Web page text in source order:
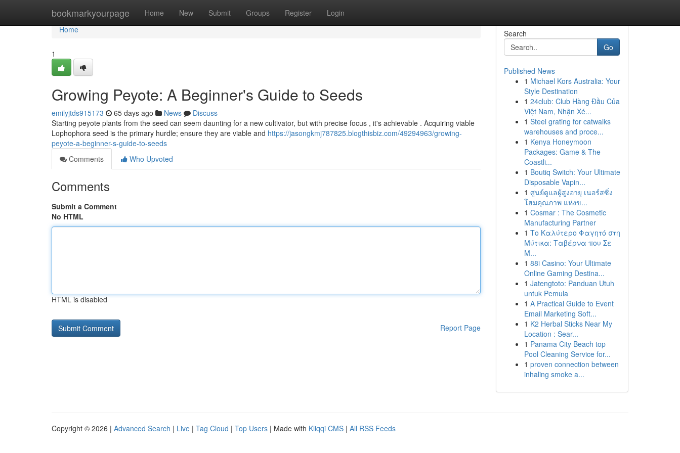
bookmarkyourpage Home New Submit Groups Register Login
Home
Home
1
Growing Peyote: A Beginner's Guide to Seeds
emilyjtds915173 65 days ago News
Discuss
Starting peyote plants from the seed can seem daunting for a new cultivator, but with precise focus , it's achievable . Acquiring viable
Lophophora seed is the primary hurdle; ensure they are viable and https://jasongkmj787825.blogthisbiz.com/49294963/growing-
peyote-a-beginner-s-guide-to-seeds
Comments
Who Upvoted
Comments
Submit a Comment
No HTML
HTML is disabled
Report Page
Search
Go
Published News
1 Michael Kors Australia: Your
Style Destination
1 24club: Club Hàng Đầu Của
Việt Nam, Nhận Xé...
1 Steel grating for catwalks
warehouses and proce...
1 Kenya Honeymoon
Packages: Game & The
Coastli...
1 Boutiq Switch: Your Ultimate
Disposable Vapin...
1 ศูนย์ดูแลผู้สูงอายุ เนอร์สซิ่ง
โฮมคุณภาพ แห่งข...
1 Cosmar : The Cosmetic
Manufacturing Partner
1 Το Καλύτερο Φαγητό στη
Μύτικα: Ταβέρνα που Σε
Μ...
1 88i Casino: Your Ultimate
Online Gaming Destina...
1 Jatengtoto: Panduan Utuh
untuk Pemula
1 A Practical Guide to Event
Email Marketing Soft...
1 K2 Herbal Sticks Near My
Location : Sear...
1 Panama City Beach top
Pool Cleaning Service for...
1 proven connection between
inhaling smoke a...
Copyright © 2026 | Advanced Search | Live | Tag Cloud | Top Users | Made with Kliqqi CMS | All RSS Feeds